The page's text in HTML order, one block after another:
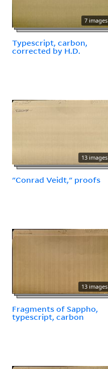
7 images
Typescript, carbon,
corrected by H.D.
13 images
"Conrad Veidt," proofs
13 images
Fragments of Sappho,
typescript, carbon